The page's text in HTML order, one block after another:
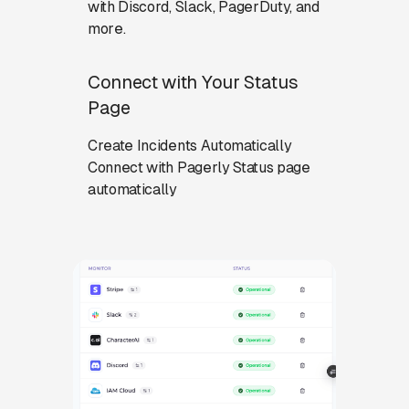
with Discord, Slack, PagerDuty, and
more.
Connect with Your Status
Page
Create Incidents Automatically
Connect with Pagerly Status page
automatically